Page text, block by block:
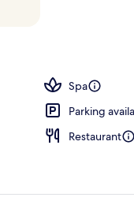
Spa
Parking
Restaurant